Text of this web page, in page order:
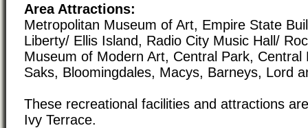
Area Attractions:
Metropolitan Museum of Art, Empire State
Liberty/ Ellis Island, Radio City Music Hall/
Museum of Modern Art, Central Park, Central
Saks, Bloomingdales, Macys, Barneys, Lord
These recreational facilities and attractions
Ivy Terrace.